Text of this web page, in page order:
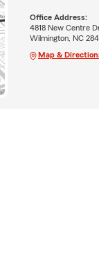
Office Address:
4818 New Centre
Wilmington, NC
Map &